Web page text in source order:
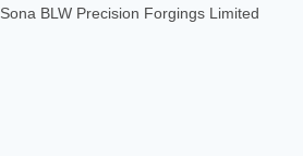
Sona BLW Precision Forgings Limited